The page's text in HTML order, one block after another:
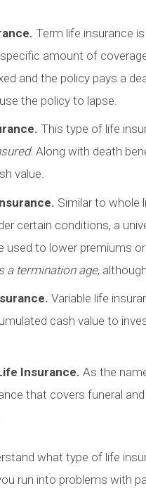
Term life insurance
amount of
and the policy pays a
the policy to lapse.
This type of life
. Along with death
value.
Similar to whole
certain conditions, a
used to lower premiums
a termination age,
Variable life
cash value to
Insurance. As the
that covers funeral
what type of life
run into problems with